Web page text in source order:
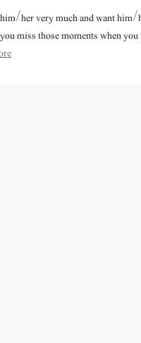
her very much and want him/
miss those moments when